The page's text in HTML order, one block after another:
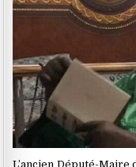
L’ancien Député-Maire